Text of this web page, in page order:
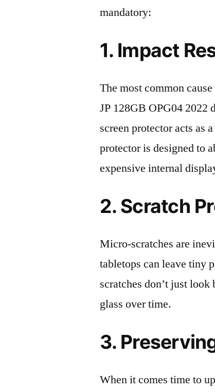
mandatory:
1. Impact
The most common
JP 128GB OPG04 2022
screen protector acts as
protector is designed to
expensive internal
2. Scratch
Micro-scratches are
tabletops can leave tiny
scratches don’t just
glass over time.
3.
When it comes time to